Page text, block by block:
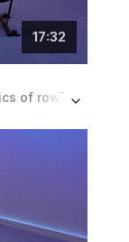
17:32
Short beginner row covering the basics of rowing technique followed by a light workout called The Routine with strokes/min rate up to 25.